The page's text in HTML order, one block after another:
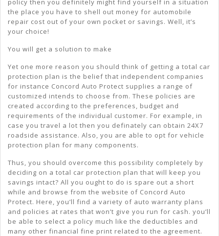
policy then you definitely might find yourself in a situation
the place you have to shell out money for automobile
repair cost out of your own pocket or savings. Well, it’s
your choice!
You will get a solution to make
Yet one more reason you should think of getting a total car
protection plan is the belief that independent companies
for instance Concord Auto Protect supplies a range of
customized intends to choose from. These policies are
created according to the preferences, budget and
requirements of the individual customer. For example, in
case you travel a lot then you definately can obtain 24X7
roadside assistance. Also, you are able to opt for vehicle
protection plan for many components.
Thus, you should overcome this possibility completely by
deciding on a total car protection plan that will keep you
savings intact? All you ought to do is spare out a short
while and browse from the website of Concord Auto
Protect. Here, you’ll find a variety of auto warranty plans
and policies at rates that won’t give you run for cash. you’ll
be able to select a policy much like the deductibles and
many other financial fine print related to the agreement.